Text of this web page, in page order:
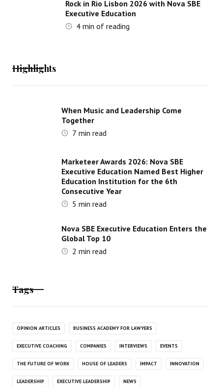
Rock in Rio Lisbon 2026 with Nova SBE
Executive Education
4min of reading
Highlights
When Music and Leadership Come
Together
7 min read
Marketeer Awards 2026: Nova SBE
Executive Education Named Best Higher
Education Institution for the 6th
Consecutive Year
5 min read
Nova SBE Executive Education Enters the
Global Top 10
2 min read
Tags
OPINION ARTICLES BUSINESS ACADEMY FOR LAWYERS
EXECUTIVE COACHING COMPANIES INTERVIEWS EVENTS
THE FUTURE OF WORK HOUSE OF LEADERS IMPACT INNOVATION
LEADERSHIP EXECUTIVE LEADERSHIP NEWS